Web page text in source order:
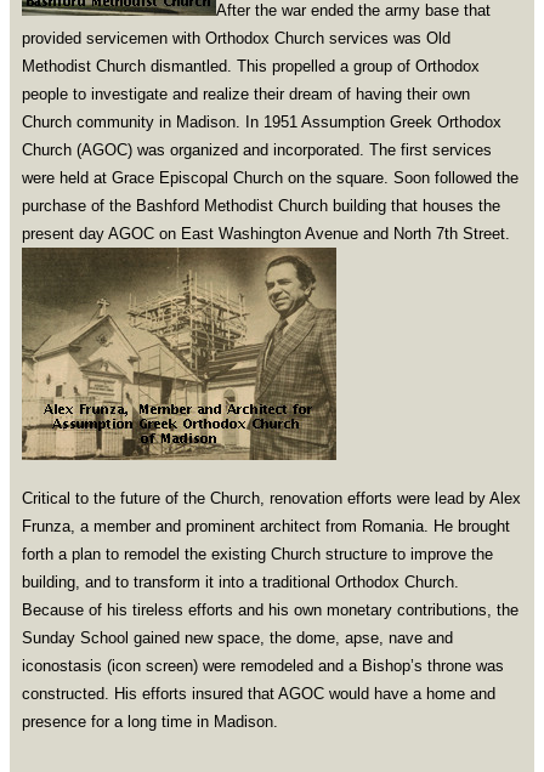
After the war ended the army base that
provided servicemen with Orthodox Church services was Old
Methodist Church dismantled. This propelled a group of Orthodox
people to investigate and realize their dream of having their own
Church community in Madison. In 1951 Assumption Greek Orthodox
Church (AGOC) was organized and incorporated. The first services
were held at Grace Episcopal Church on the square. Soon followed the
purchase of the Bashford Methodist Church building that houses the
present day AGOC on East Washington Avenue and North 7th Street.
Critical to the future of the Church, renovation efforts were lead by Alex
Frunza, a member and prominent architect from Romania. He brought
forth a plan to remodel the existing Church structure to improve the
building, and to transform it into a traditional Orthodox Church.
Because of his tireless efforts and his own monetary contributions, the
Sunday School gained new space, the dome, apse, nave and
iconostasis (icon screen) were remodeled and a Bishop’s throne was
constructed. His efforts insured that AGOC would have a home and
presence for a long time in Madison.